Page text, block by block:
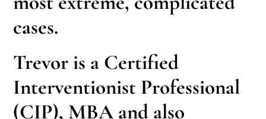
cases.
Trevor is a Certified
Interventionist Professional
(CIP), MBA and also